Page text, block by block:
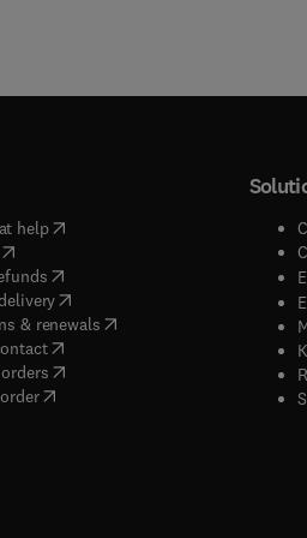
help( opens in new tab/window
opens in new tab/window
( opens in new tab/window
(opens in new tab/window
& renewals( opens in new tab/window
)
( opens in new tab/window
( opens in new tab/window